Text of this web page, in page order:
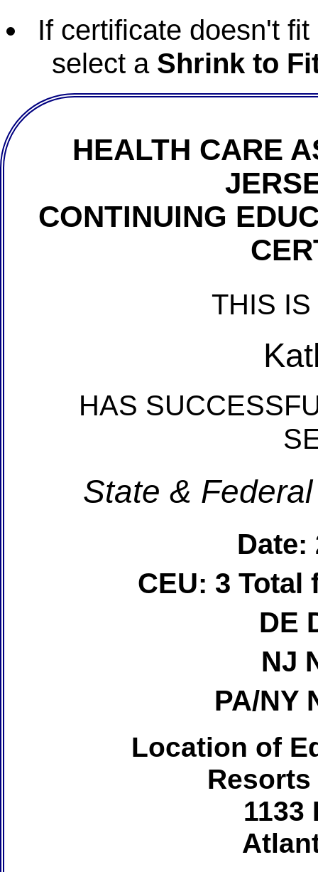
If certificate doesn't
select a Shrink to
HEALTH CARE
CONTINUING
THIS
HAS
State &
Date:
CEU: 3 Total
DE
NJ
PA/NY
Location of
1133